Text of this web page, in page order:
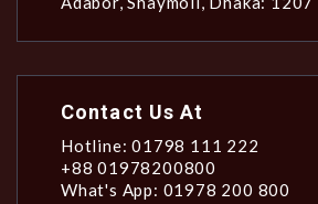
Contact Us At
Hotline: 01798 111 222
+88 01978200800
What's App: 01978 200 800